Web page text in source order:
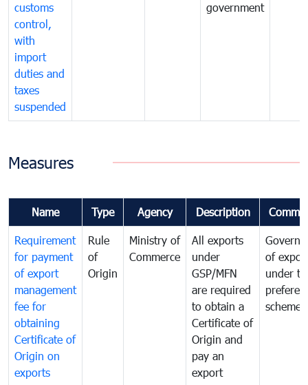
customs
control,
with
import
duties and
taxes
suspended
government
Measures
Name Type Agency Description
Requirement
for payment
of export
management
fee for
obtaining
Certificate of
Origin on
exports
Rule
of
Origin
Ministry of
Commerce
All exports
under
GSP/MFN
are required
to obtain a
Certificate of
Origin and
pay an
export
of
under
scheme